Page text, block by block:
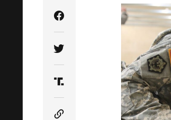
Share Article on
Share Article on Twitter
Share Article on Truth